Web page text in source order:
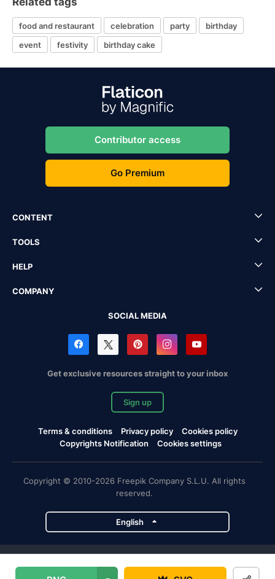
food and restaurant celebration party
birthday
event
festivity birthday cake
Contributor access
Go Premium
CONTENT
TOOLS
HELP
COMPANY
SOCIAL MEDIA
Get exclusive resources straight to your inbox
Sign up
Terms & conditions Privacy policy
Cookies policy
Copyrights Notification
Cookies settings
Copyright © 2010-2026 Freepik Company S.L.U. All rights
reserved.
English